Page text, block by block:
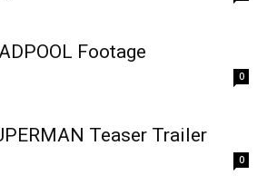
Footage
0
Teaser Trailer
0